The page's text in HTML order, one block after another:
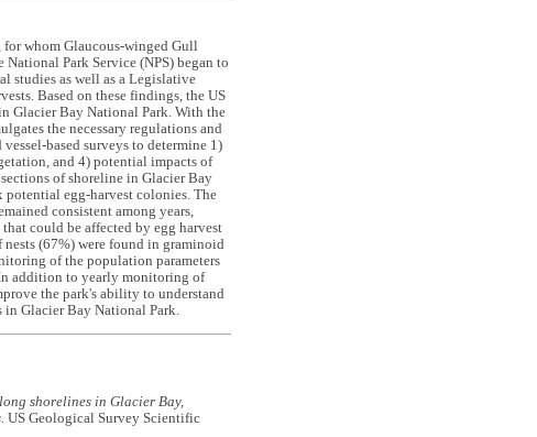
whom Glaucous-winged Gull
Park Service (NPS) began to
studies as well as a Legislative
Based on these findings, the US
Glacier Bay National Park. With the
the necessary regulations and
based surveys to determine 1)
and 4) potential impacts of
of shoreline in Glacier Bay
egg-harvest colonies. The
consistent among years,
could be affected by egg harvest
(67%) were found in graminoid
of the population parameters
addition to yearly monitoring of
the park's ability to understand
in Glacier Bay National Park.
shorelines in Glacier Bay,
US Geological Survey Scientific